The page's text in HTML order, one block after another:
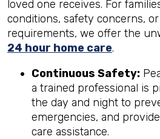
loved one receives. For
conditions, safety concerns,
requirements, we offer the
24 hour home care.
Continuous Safety:
a trained professional is
the day and night to
emergencies, and
care assistance.